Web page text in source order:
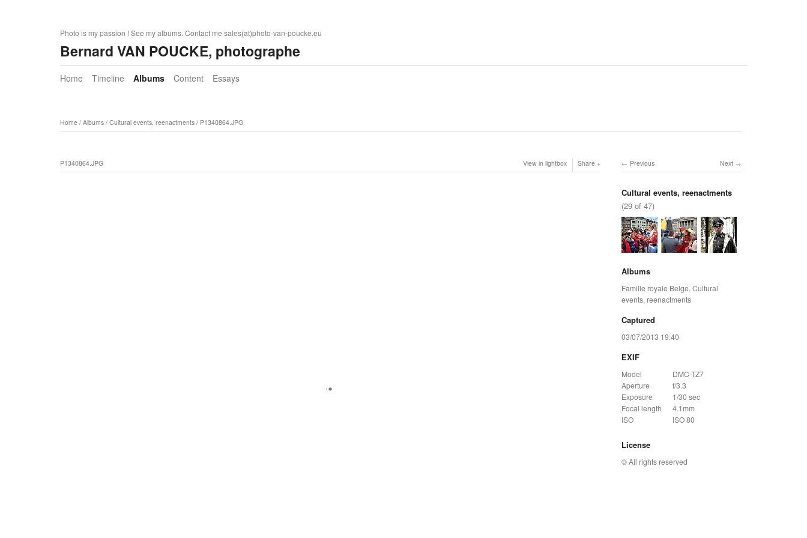
Photo is my passion ! See my albums. Contact me sales(at)photo-van-poucke.eu
Bernard VAN POUCKE, photographe
Home Timeline Albums Content Essays
Home/ Albums/ Cultural events, reenactments/ P1340864.JPG
P1340864.JPG View in lightbox Share Next
Previous
Cultural events, reenactments
(29 of 47)
Albums
Famille royale Belge, Cultural
events, reenactments
Captured
03/07/2013 19:40
EXIF
Model
DMC-TZ7
Aperture
f/3.3
Exposure
1/30 sec
Focal length
4.1mm
ISO
ISO 80
License
© All rights reserved